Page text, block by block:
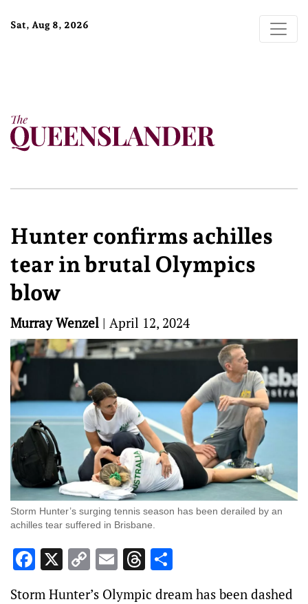
Sat, Aug 8, 2026
Hunter confirms achilles
tear in brutal Olympics
blow
Murray Wenzel | April 12, 2024
Storm Hunter’s surging tennis season has been derailed by an
achilles tear suffered in Brisbane.
Facebook
X Copy
Link
EmailThreads
Storm Hunter’s Olympic dream has been dashed